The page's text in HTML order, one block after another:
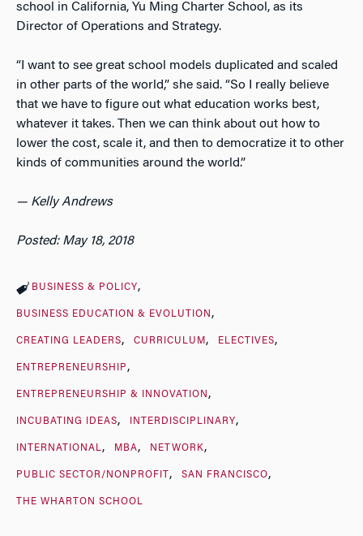
school in California, Yu Ming Charter School, as its
Director of Operations and Strategy.
“I want to see great school models duplicated and scaled
in other parts of the world,” she said. “So I really believe
that we have to figure out what education works best,
whatever it takes. Then we can think about out how to
lower the cost, scale it, and then to democratize it to other
kinds of communities around the world.”
— Kelly Andrews
Posted: May 18, 2018
BUSINESS & POLICY
BUSINESS EDUCATION & EVOLUTION
CREATING LEADERS CURRICULUM ELECTIVES
ENTREPRENEURSHIP
ENTREPRENEURSHIP & INNOVATION
INCUBATING IDEAS INTERDISCIPLINARY
INTERNATIONAL MBA NETWORK
PUBLIC SECTOR/NONPROFIT SAN FRANCISCO
THE WHARTON SCHOOL